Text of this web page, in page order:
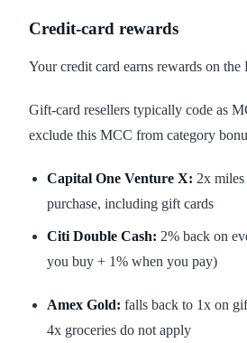
Credit-card rewards
Your credit card earns rewards on the
Gift-card resellers typically code as
exclude this MCC from category
Capital One Venture X: 2x
purchase, including gift cards
Citi Double Cash: 2% back on
you buy + 1% when you pay)
Amex Gold: falls back to 1x on
4x groceries do not apply